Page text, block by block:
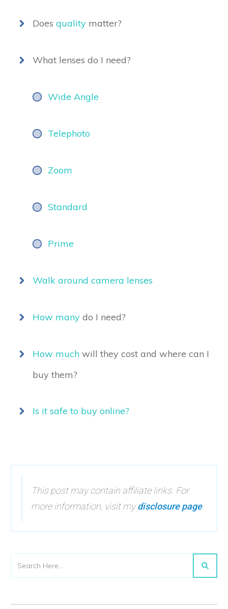
Does quality matter?
What lenses do I need?
Wide Angle
Telephoto
Zoom
Standard
Prime
Walk around camera lenses
How many do I need?
How much will they cost and where can I
buy them?
Is it safe to buy online?
This post may contain affiliate links. For
more information, visit mydisclosure page.